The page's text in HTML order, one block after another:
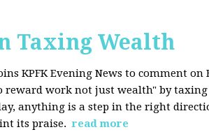
Taxing Wealth
KPFK Evening News to comment
reward work not just wealth" by
anything is a step in the right
its praise. read more